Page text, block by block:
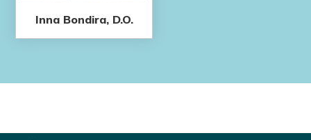
Inna Bondira, D.O.